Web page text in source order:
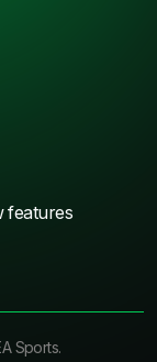
features
Sports.